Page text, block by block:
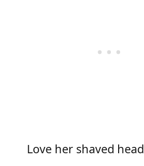
Love her shaved head